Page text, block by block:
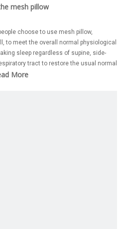
mesh pillow
choose to use mesh pillow,
to meet the overall normal physiological
sleep regardless of supine, side-
tract to restore the usual normal
More